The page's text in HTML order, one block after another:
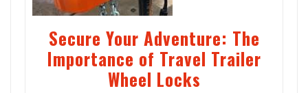
Secure Your Adventure: The
Importance of Travel Trailer
Wheel Locks